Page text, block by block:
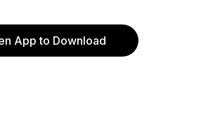
App to Download